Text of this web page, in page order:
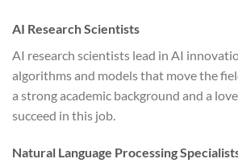
AI Research Scientists
AI research scientists lead in AI
algorithms and models that move the
a strong academic background and a
succeed in this job.
Natural Language Processing